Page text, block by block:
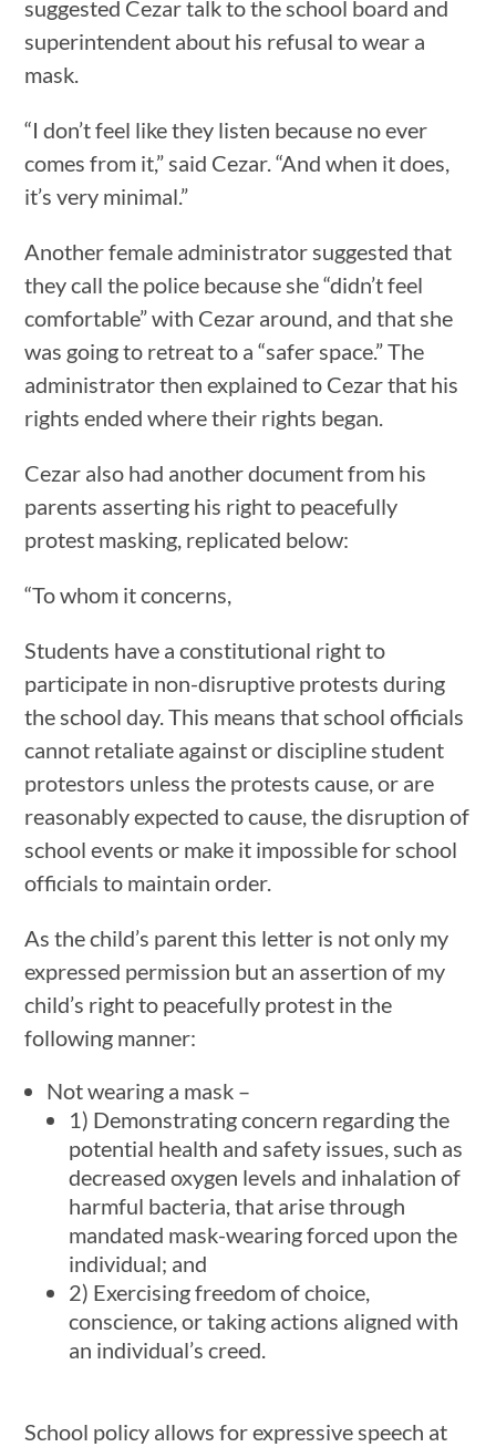
suggested Cezar talk to the school board and
superintendent about his refusal to wear a
mask.
“I don’t feel like they listen because no ever
comes from it,” said Cezar. “And when it does,
it’s very minimal.”
Another female administrator suggested that
they call the police because she “didn’t feel
comfortable” with Cezar around, and that she
was going to retreat to a “safer space.” The
administrator then explained to Cezar that his
rights ended where their rights began.
Cezar also had another document from his
parents asserting his right to peacefully
protest masking, replicated below:
“To whom it concerns,
Students have a constitutional right to
participate in non-disruptive protests during
the school day. This means that school officials
cannot retaliate against or discipline student
protestors unless the protests cause, or are
reasonably expected to cause, the disruption of
school events or make it impossible for school
officials to maintain order.
As the child’s parent this letter is not only my
expressed permission but an assertion of my
child’s right to peacefully protest in the
following manner:
Not wearing a mask –
1) Demonstrating concern regarding the
potential health and safety issues, such as
decreased oxygen levels and inhalation of
harmful bacteria, that arise through
mandated mask-wearing forced upon the
individual; and
2) Exercising freedom of choice,
conscience, or taking actions aligned with
an individual’s creed.
School policy allows for expressive speech at